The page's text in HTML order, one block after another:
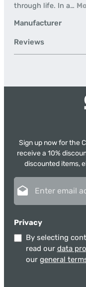
through life. In a…
Manufacturer
Reviews
Sign up now for the
receive a 10%
discounted items,
Privacy
By selecting
read our data
our general